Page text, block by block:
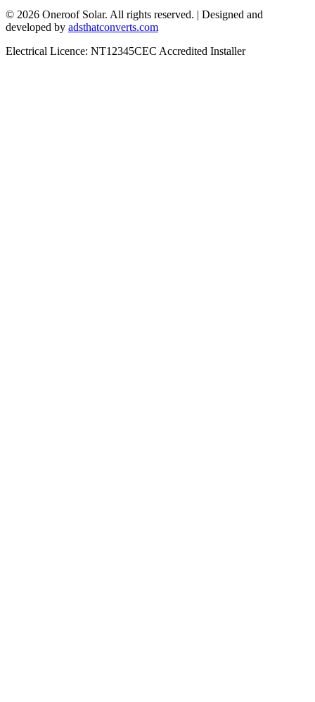
© 2026 Oneroof Solar. All rights reserved. | Designed and
developed by adsthatconverts.com
Electrical Licence: NT12345CEC Accredited Installer